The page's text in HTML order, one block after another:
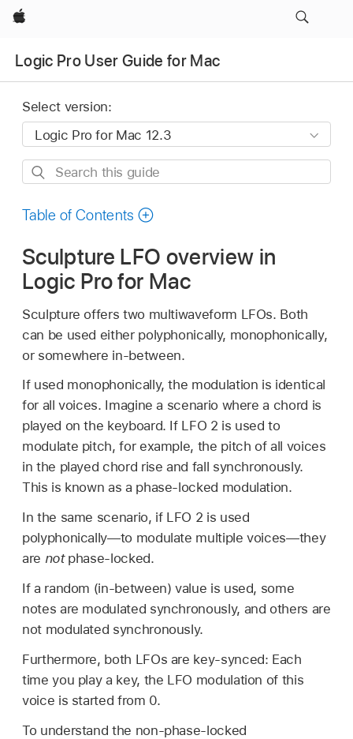
Apple
Logic Pro User Guide for Mac
Select version:
Search
guide
Table of Contents
Sculpture LFO overview in
Logic Pro for Mac
Sculpture offers two multiwaveform LFOs. Both
can be used either polyphonically, monophonically,
or somewhere in-between.
If used monophonically, the modulation is identical
for all voices. Imagine a scenario where a chord is
played on the keyboard. If LFO 2 is used to
modulate pitch, for example, the pitch of all voices
in the played chord rise and fall synchronously.
This is known as a phase-locked modulation.
In the same scenario, if LFO 2 is used
polyphonically—to modulate multiple voices—they
are notphase-locked.
If a random (in-between) value is used, some
notes are modulated synchronously, and others are
not modulated synchronously.
Furthermore, both LFOs are key-synced: Each
time you play a key, the LFO modulation of this
voice is started from 0.
To understand the non-phase-locked